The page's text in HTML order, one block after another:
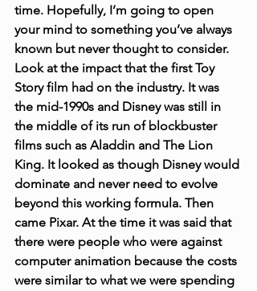
time. Hopefully, I’m going to open
your mind to something you’ve always
known but never thought to consider.
Look at the impact that the first Toy
Story film had on the industry. It was
the mid-1990s and Disney was still in
the middle of its run of blockbuster
films such as Aladdin and The Lion
King. It looked as though Disney would
dominate and never need to evolve
beyond this working formula. Then
came Pixar. At the time it was said that
there were people who were against
computer animation because the costs
were similar to what we were spending